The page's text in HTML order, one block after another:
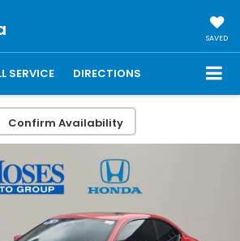
SAVED
SERVICE DIRECTIONS
Confirm Availability